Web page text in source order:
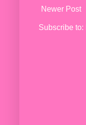
Newer Post
Subscribe to: